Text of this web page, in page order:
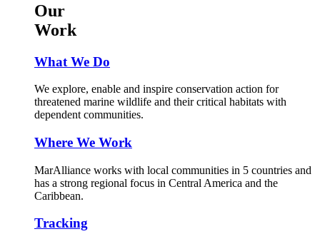
Our
Work
What We Do
We explore, enable and inspire conservation action for
threatened marine wildlife and their critical habitats with
dependent communities.
Where We Work
MarAlliance works with local communities in 5 countries and
has a strong regional focus in Central America and the
Caribbean.
Tracking